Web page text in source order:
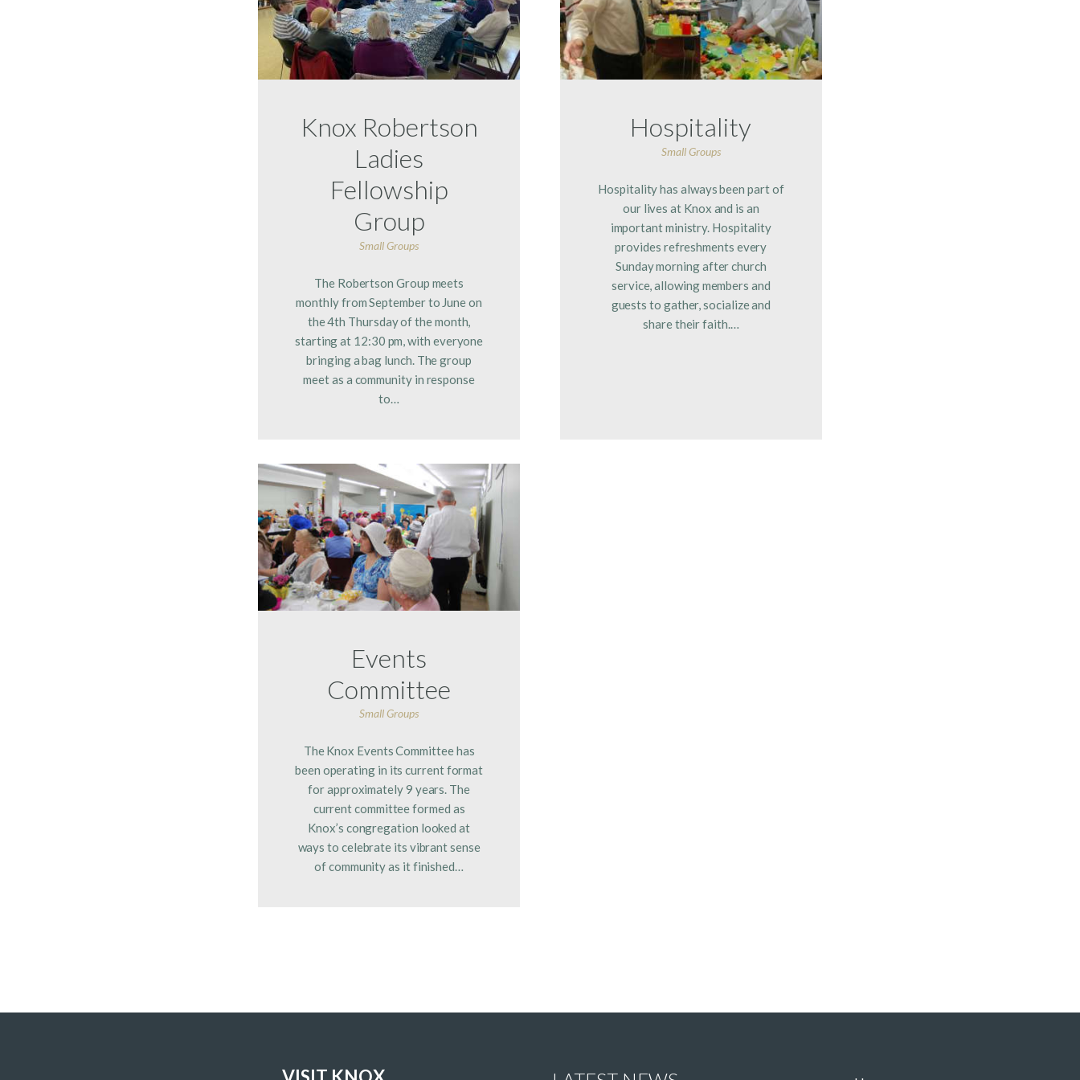
Knox Robertson
Ladies
Fellowship
Group
Small Groups
The Robertson Group meets
monthly from September to June on
the 4th Thursday of the month,
starting at 12:30 pm, with everyone
bringing a bag lunch. The group
meet as a community in response
to…
Hospitality
Small Groups
Hospitality has always been part of
our lives at Knox and is an
important ministry. Hospitality
provides refreshments every
Sunday morning after church
service, allowing members and
guests to gather, socialize and
share their faith.…
Events
Committee
Small Groups
The Knox Events Committee has
been operating in its current format
for approximately 9 years. The
current committee formed as
Knox’s congregation looked at
ways to celebrate its vibrant sense
of community as it finished…